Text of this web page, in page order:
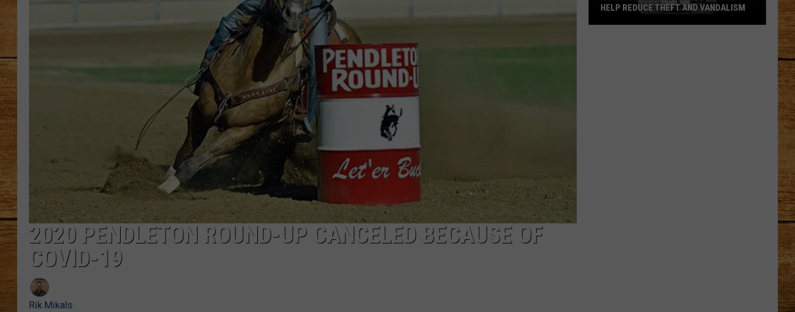
JOHN MCKAY
TARA HOLLEY
HOME AND GARDEN
REAL ESTATE
TRAVEL
2020 PENDLETON ROUND-UP CANCELED BECAUSE OF
COVID-19
Rik Mikals
HELP REDUCE THEFT AND VANDALISM